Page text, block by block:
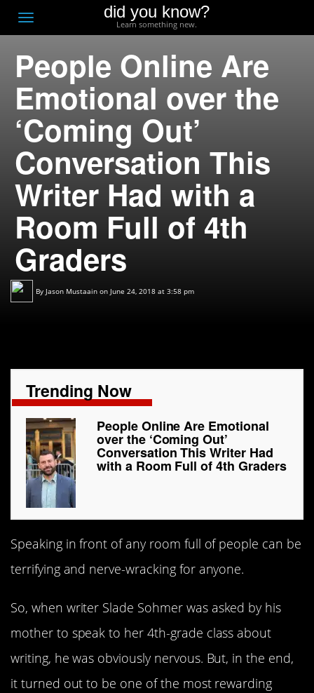
Toggle
navigation
did you know?
Learn something new.
People Online Are
Emotional over the
‘Coming Out’
Conversation This
Writer Had with a
Room Full of 4th
Graders
By Jason Mustaain on June 24, 2018 at 3:58 pm
Trending Now
People Online Are Emotional
over the ‘Coming Out’
Conversation This Writer Had
with a Room Full of 4th Graders
Speaking in front of any room full of people can be
terrifying and nerve-wracking for anyone.
So, when writer Slade Sohmer was asked by his
mother to speak to her 4th-grade class about
writing, he was obviously nervous. But, in the end,
it turned out to be one of the most rewarding